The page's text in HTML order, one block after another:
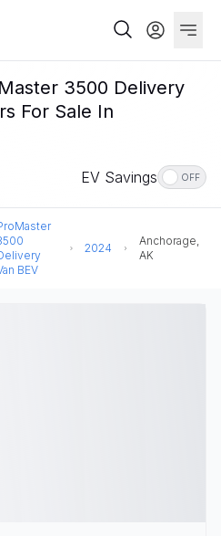
3500 Delivery
For Sale In
EV Savings OFF
BEV
2024
Anchorage,
AK